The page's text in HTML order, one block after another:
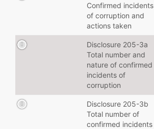
Confirmed incidents
of corruption and
actions taken
Disclosure 205-3a
Total number and
nature of confirmed
incidents of
corruption
Disclosure 205-3b
Total number of
confirmed incidents